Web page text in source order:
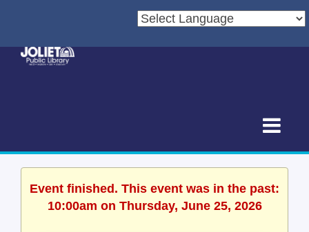
Event finished. This event was in the past:
10:00am on Thursday, June 25, 2026